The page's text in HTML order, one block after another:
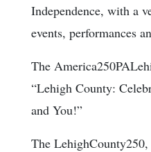
Independence, with a
events, performances
The
“Lehigh County:
and You!”
The